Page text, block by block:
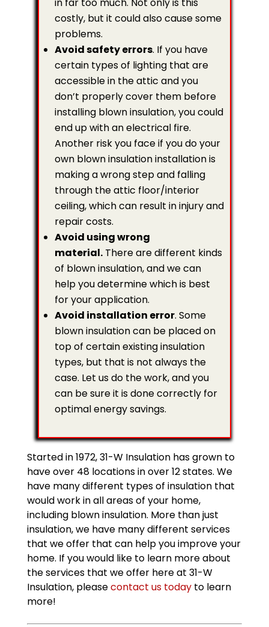
in far too much. Not only is this
costly, but it could also cause some
problems.
Avoid safety errors. If you have
certain types of lighting that are
accessible in the attic and you
don’t properly cover them before
installing blown insulation, you could
end up with an electrical fire.
Another risk you face if you do your
own blown insulation installation is
making a wrong step and falling
through the attic floor/interior
ceiling, which can result in injury and
repair costs.
Avoid using wrong
material.There are different kinds
of blown insulation, and we can
help you determine which is best
for your application.
Avoid installation error. Some
blown insulation can be placed on
top of certain existing insulation
types, but that is not always the
case. Let us do the work, and you
can be sure it is done correctly for
optimal energy savings.
Started in 1972, 31-W Insulation has grown to
have over 48 locations in over 12 states. We
have many different types of insulation that
would work in all areas of your home,
including blown insulation. More than just
insulation, we have many different services
that we offer that can help you improve your
home. If you would like to learn more about
the services that we offer here at 31-W
Insulation, pleasecontact us todayto learn
more!